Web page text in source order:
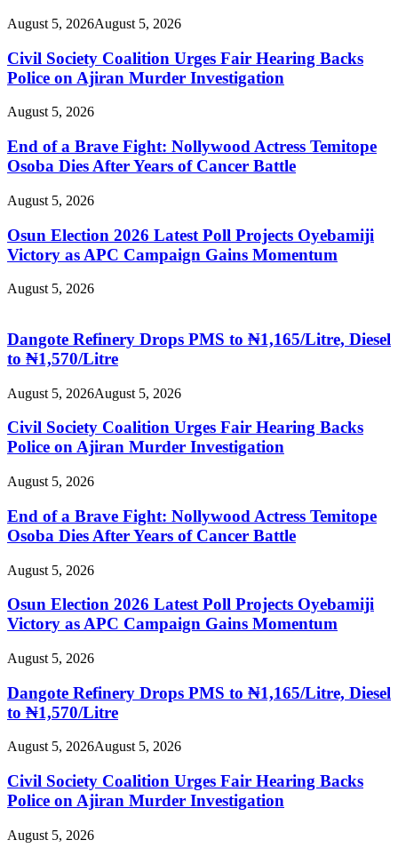
August 5, 2026August 5, 2026
Civil Society Coalition Urges Fair Hearing Backs
Police on Ajiran Murder Investigation
August 5, 2026
End of a Brave Fight: Nollywood Actress Temitope
Osoba Dies After Years of Cancer Battle
August 5, 2026
Osun Election 2026 Latest Poll Projects Oyebamiji
Victory as APC Campaign Gains Momentum
August 5, 2026
Dangote Refinery Drops PMS to ₦1,165/Litre, Diesel
to ₦1,570/Litre
August 5, 2026August 5, 2026
Civil Society Coalition Urges Fair Hearing Backs
Police on Ajiran Murder Investigation
August 5, 2026
End of a Brave Fight: Nollywood Actress Temitope
Osoba Dies After Years of Cancer Battle
August 5, 2026
Osun Election 2026 Latest Poll Projects Oyebamiji
Victory as APC Campaign Gains Momentum
August 5, 2026
Dangote Refinery Drops PMS to ₦1,165/Litre, Diesel
to ₦1,570/Litre
August 5, 2026August 5, 2026
Civil Society Coalition Urges Fair Hearing Backs
Police on Ajiran Murder Investigation
August 5, 2026